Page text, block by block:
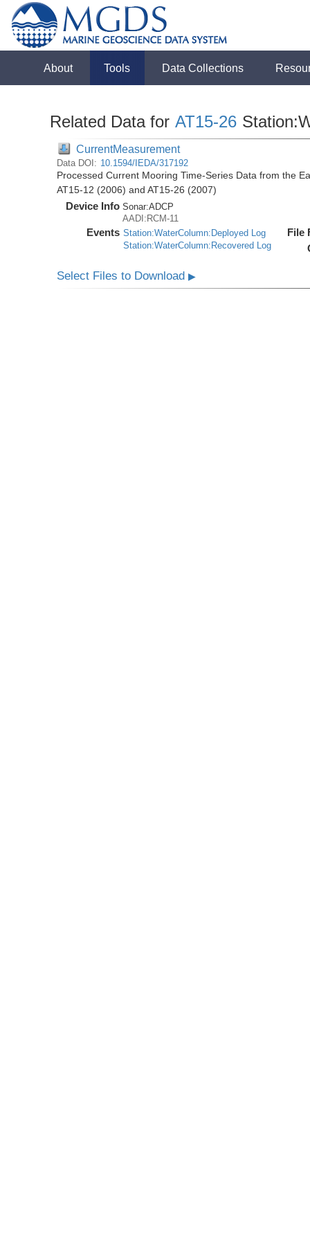
About Tools Data Collections
Related Data for AT15-26
CurrentMeasurement
Data DOI: 10.1594/IEDA/317192
Processed Current Mooring Time-Series Data from the
AT15-12 (2006) and AT15-26 (2007)
Device Info Sonar:ADCP
AADI:RCM-11
Events Station:WaterColumn:Deployed Log
Station:WaterColumn:Recovered Log
File
Select Files to Download▶